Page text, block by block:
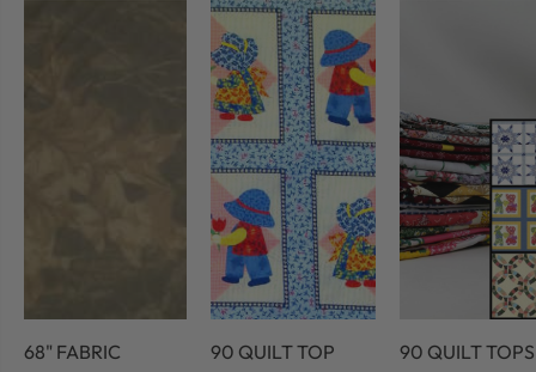
68" FABRIC
90 QUILT TOP
90 QUILT TOPS